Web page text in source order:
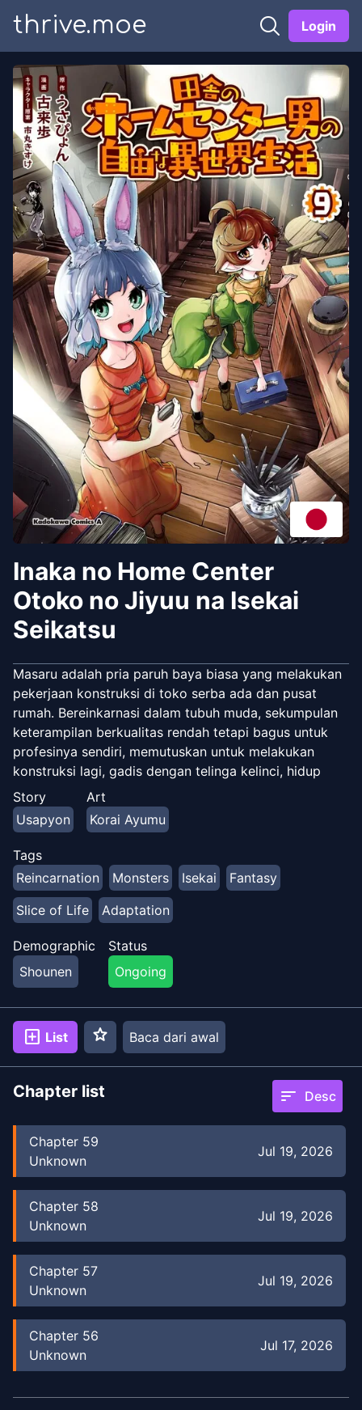
thrive.moe Login
Inaka no Home Center
Otoko no Jiyuu na Isekai
Seikatsu
Masaru adalah pria paruh baya biasa yang melakukan
pekerjaan konstruksi di toko serba ada dan pusat
rumah. Bereinkarnasi dalam tubuh muda, sekumpulan
keterampilan berkualitas rendah tetapi bagus untuk
profesinya sendiri, memutuskan untuk melakukan
konstruksi lagi, gadis dengan telinga kelinci, hidup
lambat. [Novel Web]
(https://ncode.syosetu.com/n4823do/) (Mentah)
Story
Usapyon
Art
Korai Ayumu
Tags
Reincarnation
Monsters Isekai
Fantasy
Slice of Life
Adaptation
Demographic
Shounen
Status
Ongoing
add_box List star Baca dari awal
Chapter list sort Desc
Chapter 59
Unknown
Jul 19, 2026
Chapter 58
Unknown
Jul 19, 2026
Chapter 57
Unknown
Jul 19, 2026
Chapter 56
Unknown
Jul 17, 2026
Chapter55